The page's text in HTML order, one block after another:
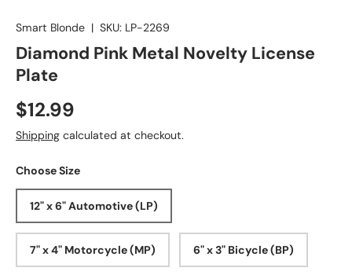
Smart Blonde | SKU: LP-2269
Diamond Pink Metal Novelty License
Plate
$12.99
Shipping calculated at checkout.
Choose Size
12" x 6" Automotive (LP)
7" x 4" Motorcycle (MP) 6" x 3" Bicycle (BP)